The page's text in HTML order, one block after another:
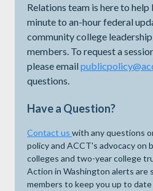
Relations team is here to
minute to an-hour federal
community college
members. To request a
please email
questions.
Have a Question?
Contact us with any questions
policy and ACCT's advocacy on
colleges and two-year college
Action in Washington alerts
members to keep you up to